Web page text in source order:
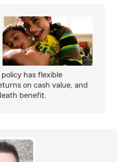
has flexible
on cash value, and
benefit.